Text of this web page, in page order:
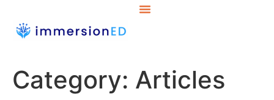
Category: Articles